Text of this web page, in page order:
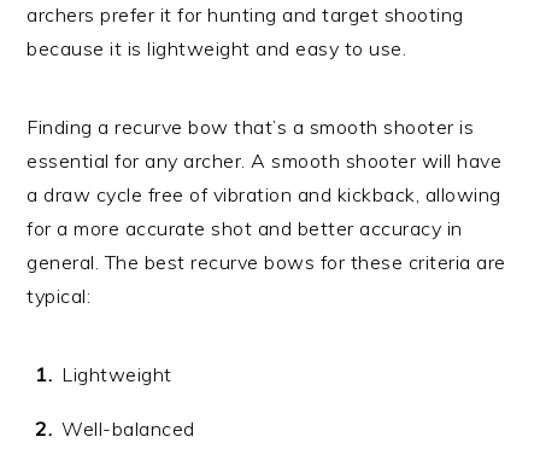
archers prefer it for hunting and target shooting
because it is lightweight and easy to use.
Finding a recurve bow that’s a smooth shooter is
essential for any archer. A smooth shooter will have
a draw cycle free of vibration and kickback, allowing
for a more accurate shot and better accuracy in
general. The best recurve bows for these criteria are
typical:
Lightweight
Well-balanced